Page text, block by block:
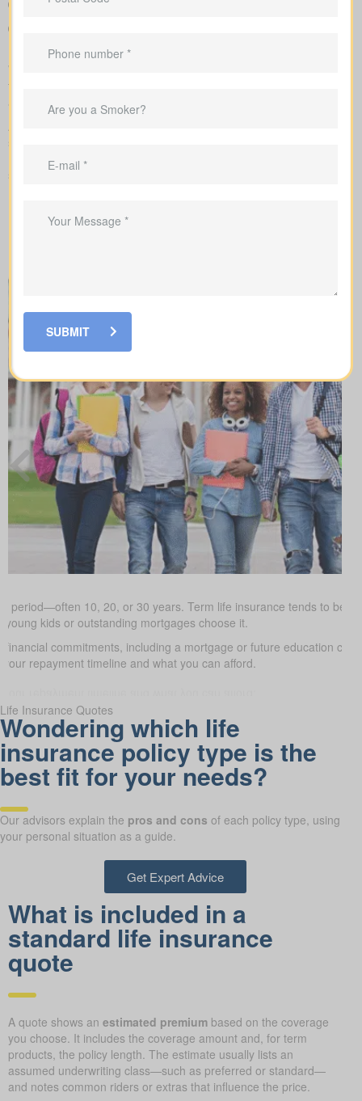
Sample rates to set realistic expectations
We manage the full application with the insurer and guide you
through underwriting, so you understand what affects your rates
and when lab work or nurse exams might be required.
Every policy style delivers unique advantages and is meant to
solve different needs.
period—often 10, 20, or 30 years. Term life insurance tends to be
kids or outstanding mortgages choose it.
commitments, including a mortgage or future education
repayment timeline and what you can afford.
Life Insurance Quotes
Wondering which life
insurance policy type is the
best fit for your needs?
Our advisors explain the pros and cons of each policy type, using
your personal situation as a guide.
Get Expert Advice
What is included in a
standard life insurance
quote
A quote shows an estimated premium based on the coverage
you choose. It includes the coverage amount and, for term
products, the policy length. The estimate usually lists an
assumed underwriting class—such as preferred or standard—
and notes common riders or extras that influence the price.
SUBMIT